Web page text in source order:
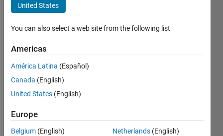
Gellért
Last
months
ago
Active
since
Following:
United States
You can also select a web site from the following list
Americas
América Latina (Español)
Canada (English)
United States (English)
Europe
Belgium (English)
Netherlands (English)